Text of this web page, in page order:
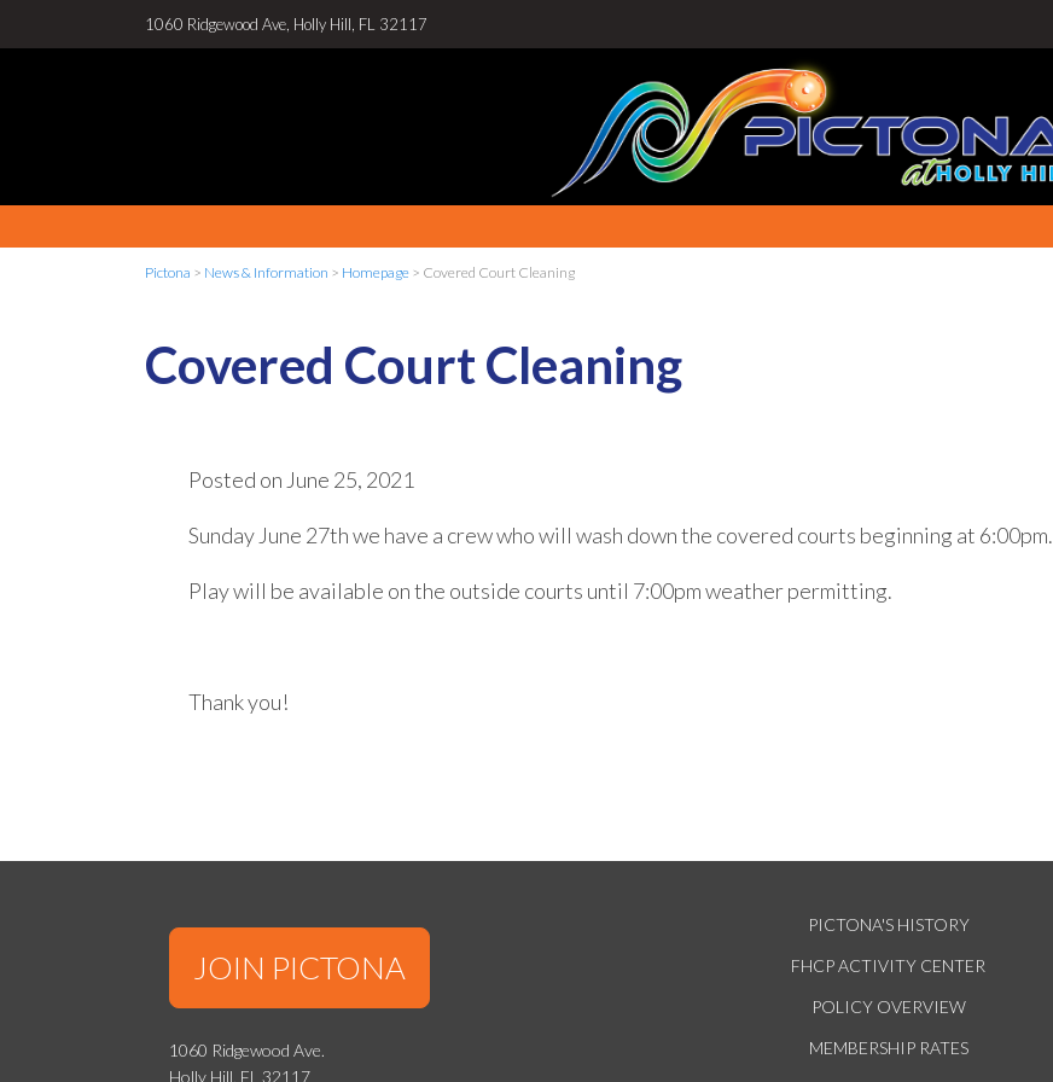
1060 Ridgewood Ave, Holly Hill, FL 32117
Pictona > News & Information > Homepage > Covered Court Cleaning
Covered Court Cleaning
Posted on June 25, 2021
Sunday June 27th we have a crew who will wash down the covered courts beginning at 6:00pm.
Play will be available on the outside courts until 7:00pm weather permitting.
Thank you!
JOIN PICTONA
1060 Ridgewood Ave.
Holly Hill, FL 32117
PICTONA'S HISTORY
FHCP ACTIVITY CENTER
POLICY OVERVIEW
MEMBERSHIP RATES